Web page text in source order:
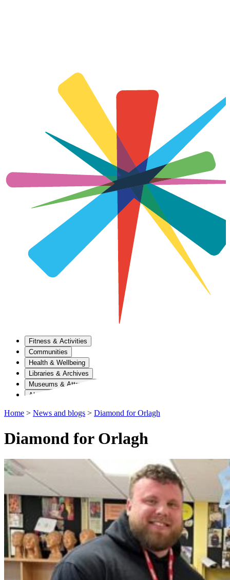
Fitness & Activities
Communities
Health & Wellbeing
Libraries & Archives
Museums & Attractions
About Us
Home > News and blogs > Diamond for Orlagh
Diamond for Orlagh